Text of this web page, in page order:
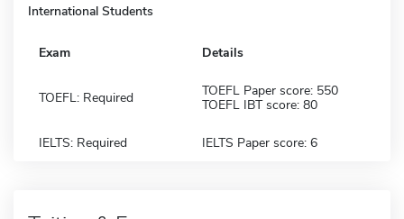
International Students
Exam Details
TOEFL: Required
TOEFL Paper score: 550
TOEFL IBT score: 80
IELTS: Required IELTS Paper score: 6